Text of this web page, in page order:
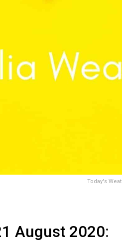
Today's
August 2020: